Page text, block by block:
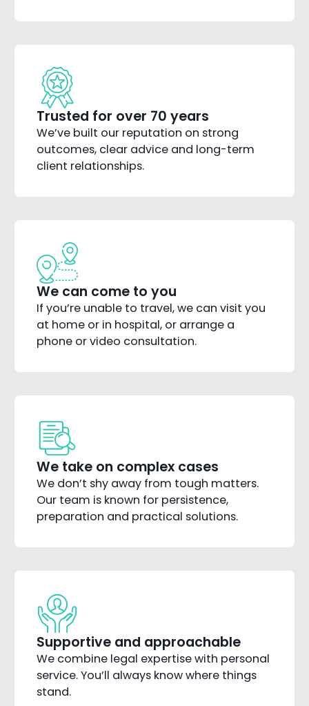
Trusted for over 70 years
We’ve built our reputation on strong
outcomes, clear advice and long-term
client relationships.
We can come to you
If you’re unable to travel, we can visit you
at home or in hospital, or arrange a
phone or video consultation.
We take on complex cases
We don’t shy away from tough matters.
Our team is known for persistence,
preparation and practical solutions.
Supportive and approachable
We combine legal expertise with personal
service. You’ll always know where things
stand.